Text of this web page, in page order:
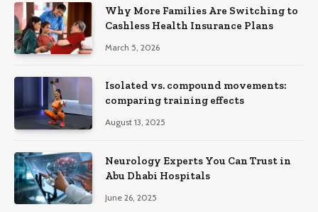
Why More Families Are Switching to
Cashless Health Insurance Plans
March 5, 2026
Isolated vs. compound movements:
comparing training effects
August 13, 2025
Neurology Experts You Can Trust in
Abu Dhabi Hospitals
June 26, 2025